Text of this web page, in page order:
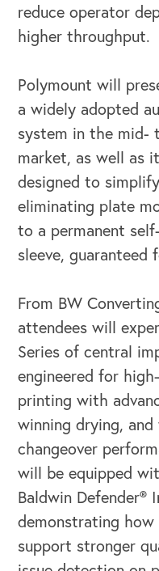
OUR OUTREACH
Our Speakers
Our Leadership
reduce operator
higher throughput.
Polymount will
a widely adopted
system in the mid-
market, as well as
designed to
eliminating plate
to a permanent
sleeve, guaranteed
From BW
attendees will
Series of central
engineered for
printing with
winning drying,
changeover
will be equipped
Baldwin Defender®
demonstrating
support stronger